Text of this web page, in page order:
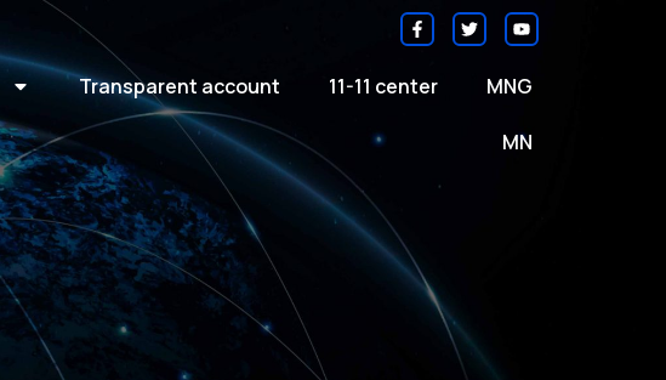
Transparent account 11-11 center MNG
MN